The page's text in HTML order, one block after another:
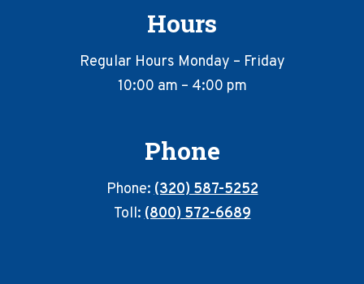
Hours
Regular Hours Monday – Friday
10:00 am – 4:00 pm
Phone
Phone:(320) 587-5252
Toll:(800) 572-6689